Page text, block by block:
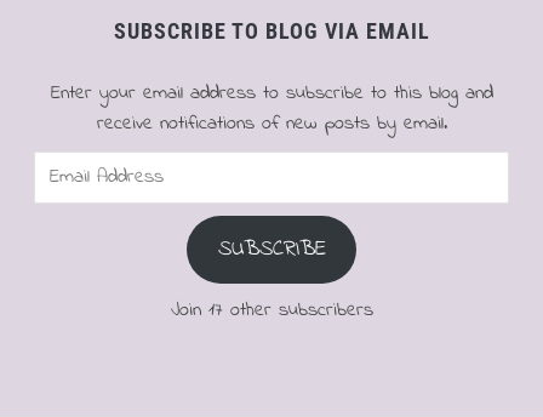
SUBSCRIBE TO BLOG VIA EMAIL
Enter your email address to subscribe to this blog and
receive notifications of new posts by email.
Email
SUBSCRIBE
Join 17 other subscribers